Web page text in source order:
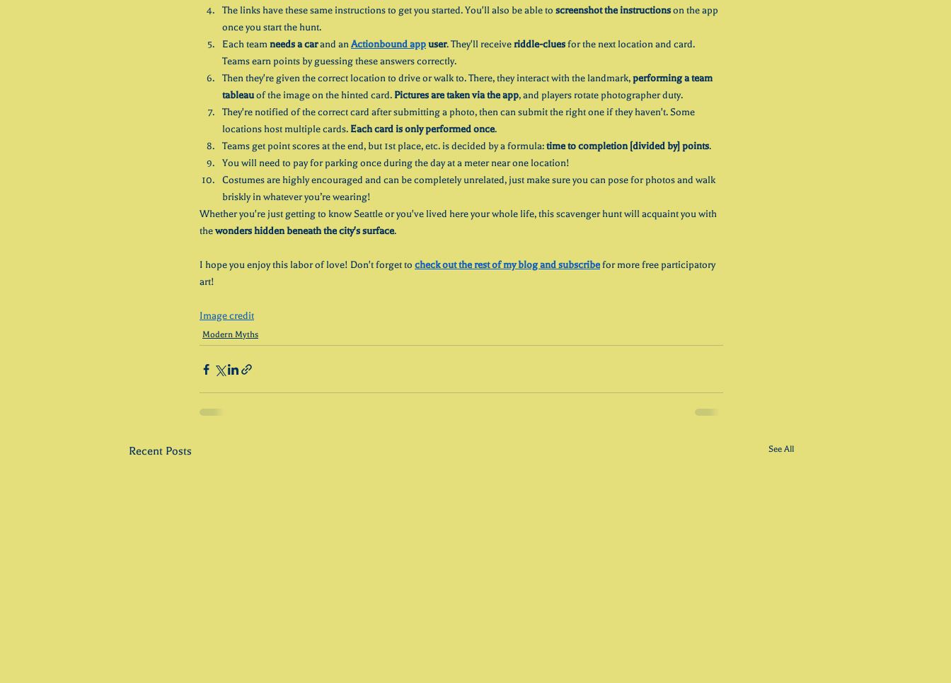
The links have these same instructions to get you started. You'll also be able to screenshot the instructions on the app
once you start the hunt.
Each team needs a car and an Actionbound app user. They'll receive riddle-clues for the next location and card.
Teams earn points by guessing these answers correctly.
Then they're given the correct location to drive or walk to. There, they interact with the landmark, performing a team
tableau of the image on the hinted card. Pictures are taken via the app, and players rotate photographer duty.
They're notified of the correct card after submitting a photo, then can submit the right one if they haven't. Some
locations host multiple cards. Each card is only performed once.
Teams get point scores at the end, but 1st place, etc. is decided by a formula: time to completion [divided by] points.
You will need to pay for parking once during the day at a meter near one location!
Costumes are highly encouraged and can be completely unrelated, just make sure you can pose for photos and walk
briskly in whatever you’re wearing!
Whether you're just getting to know Seattle or you've lived here your whole life, this scavenger hunt will acquaint you with
the wonders hidden beneath the city's surface.
I hope you enjoy this labor of love! Don't forget to check out the rest of my blog and subscribe for more free participatory
art!
Image credit
Modern Myths
Recent Posts See All